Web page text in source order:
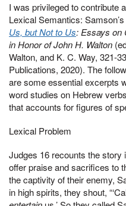
I was privileged to contribute
Lexical Semantics:
Us, but Not to Us: Essays on
in Honor of John H. Walton
Walton, and K. C. Way, 321-
Publications, 2020). The
are some essential excerpts
word studies on Hebrew
that accounts for figures of
Lexical Problem
Judges 16 recounts the story
offer praise and sacrifices to
the captivity of their enemy,
in high spirits, they shout,